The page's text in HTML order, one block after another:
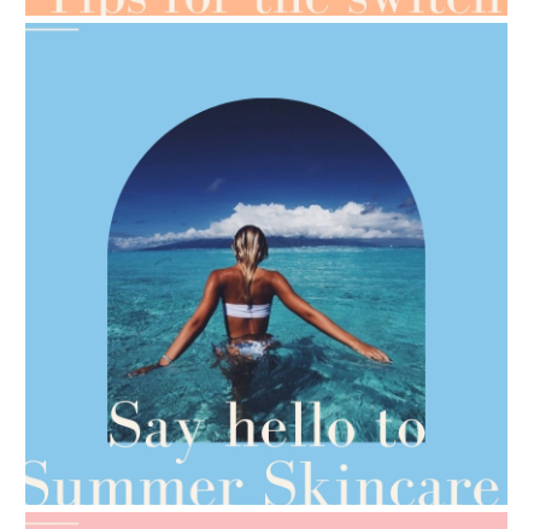
AMPHORA BLOG - 2021-06-28
TIPS FOR THE SWITCH